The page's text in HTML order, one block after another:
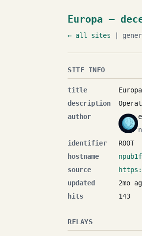
Europa —
← all sites |
SITE INFO
title
description
author
identifier
ROOT
hostname
source
updated
2mo
hits
143
RELAYS